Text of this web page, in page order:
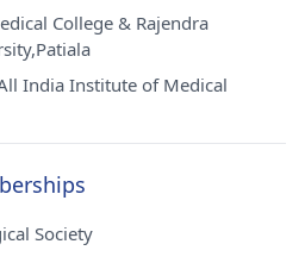
College & Rajendra
India Institute of Medical
Society